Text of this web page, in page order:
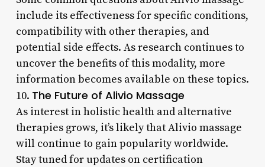
include its effectiveness for specific conditions,
compatibility with other therapies, and
potential side effects. As research continues to
uncover the benefits of this modality, more
information becomes available on these topics.
10. The Future of Alivio Massage
As interest in holistic health and alternative
therapies grows, it’s likely that Alivio massage
will continue to gain popularity worldwide.
Stay tuned for updates on certification